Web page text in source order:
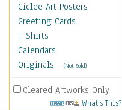
Giclee Art Posters
Greeting Cards
T-Shirts
Calendars
Originals - (Not Sold)
Cleared Artworks Only
What's This?